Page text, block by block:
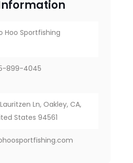
Hoo Sportfishing
899-4045
Lauritzen Ln, Oakley, CA,
States 94561